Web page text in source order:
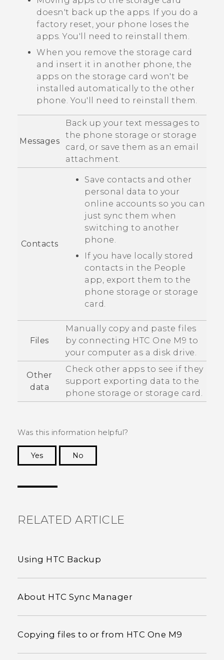
doesn't back up the apps. If you do a
factory reset, your phone loses the
apps. You'll need to reinstall them.
When you remove the storage card
and insert it in another phone, the
apps on the storage card won't be
installed automatically to the other
phone. You'll need to reinstall them.
Messages
Back up your text messages to
the phone storage or storage
card, or save them as an email
attachment.
Contacts
Save contacts and other
personal data to your
online accounts so you can
just sync them when
switching to another
phone.
If you have locally stored
contacts in the People
app, export them to the
phone storage or storage
card.
Files
Manually copy and paste files
by connecting HTC One M9 to
your computer as a disk drive.
Other
data
Check other apps to see if they
support exporting data to the
phone storage or storage card.
Was this information helpful?
Yes
No
RELATED ARTICLE
Using HTC Backup
About HTC Sync Manager
Copying files to or from HTC One M9